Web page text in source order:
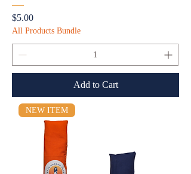
Price
$5.00
All Products Bundle
Add to Cart
NEW ITEM